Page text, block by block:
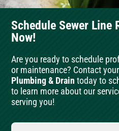
Schedule Sewer Line
Now!
Are you ready to schedule
or maintenance? Contact
Plumbing & Drain today to
to learn more about our
serving you!